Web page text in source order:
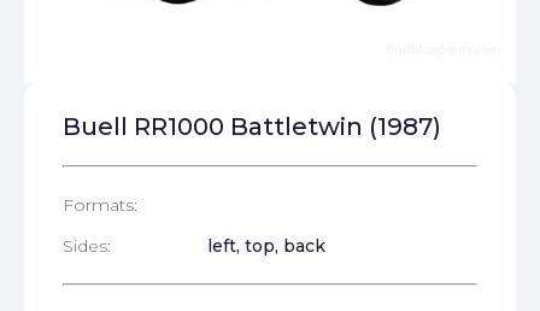
Buell RR1000 Battletwin (1987)
Formats:
Sides:
left, top, back